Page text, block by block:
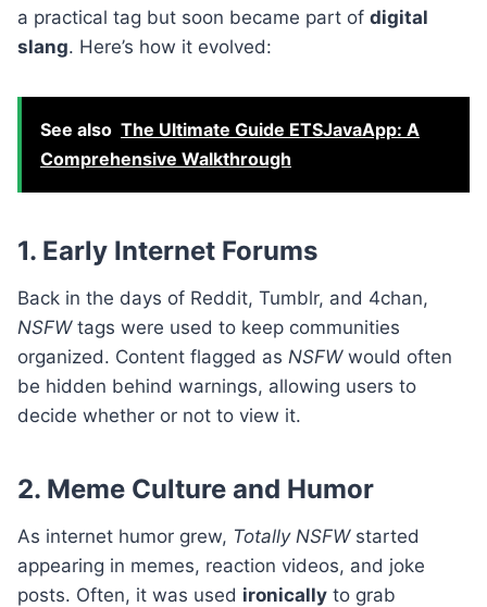
a practical tag but soon became part of digital
slang. Here’s how it evolved:
See also The Ultimate Guide ETSJavaApp: A
Comprehensive Walkthrough
1. Early Internet Forums
Back in the days of Reddit, Tumblr, and 4chan,
NSFWtags were used to keep communities
organized. Content flagged as NSFWwould often
be hidden behind warnings, allowing users to
decide whether or not to view it.
2. Meme Culture and Humor
As internet humor grew, Totally NSFWstarted
appearing in memes, reaction videos, and joke
posts. Often, it was used ironically to grab